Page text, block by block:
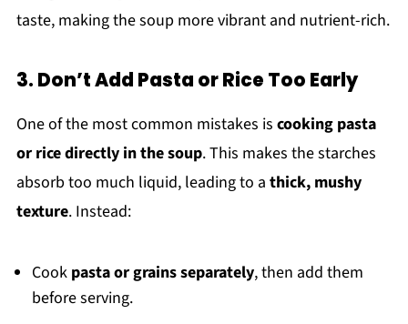
taste, making the soup more vibrant and nutrient-rich.
3. Don’t Add Pasta or Rice Too Early
One of the most common mistakes is cooking pasta
or rice directly in the soup. This makes the starches
absorb too much liquid, leading to a thick, mushy
texture. Instead:
Cook pasta or grains separately, then add them
before serving.